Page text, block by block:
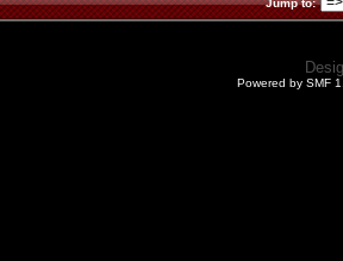
Powered by SMF